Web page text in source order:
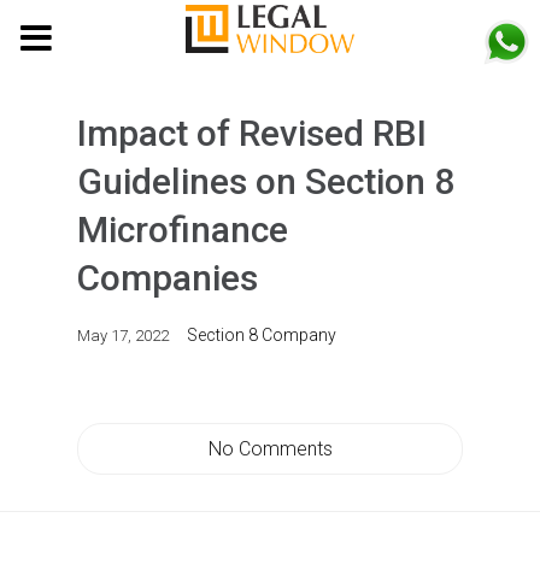
Impact of Revised RBI
Guidelines on Section 8
Microfinance
Companies
May 17, 2022 Section 8 Company
No Comments